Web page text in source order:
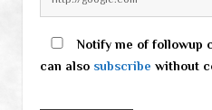
Notify me of followup
can also subscribe without